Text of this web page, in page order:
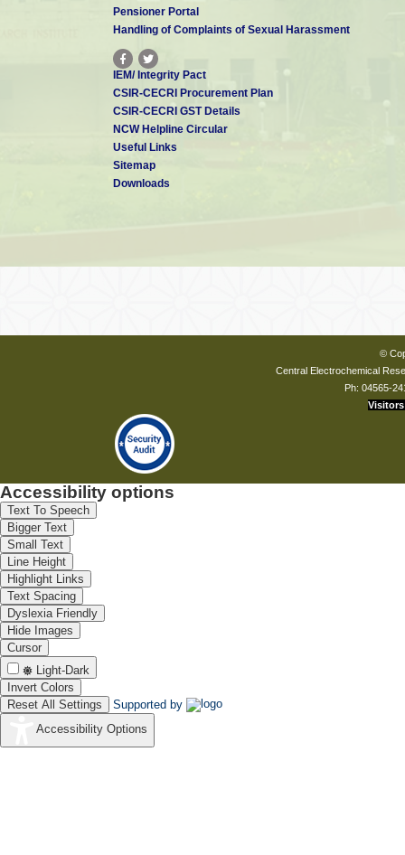
Pensioner Portal
Handling of Complaints of Sexual Harassment
IEM/ Integrity Pact
CSIR-CECRI Procurement Plan
CSIR-CECRI GST Details
NCW Helpline Circular
Useful Links
Sitemap
Downloads
©
Central Electrochemical
Ph: 04565-
Visitors
Accessibility options
Text To Speech
Bigger Text
Small Text
Line Height
Highlight Links
Text Spacing
Dyslexia Friendly
Hide Images
Cursor
Light-Dark
Invert Colors
Reset All Settings
Supported by
Accessibility Options